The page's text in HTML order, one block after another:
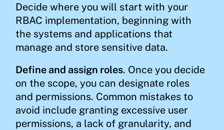
Decide where you will start with your
RBAC implementation, beginning with
the systems and applications that
manage and store sensitive data.
Define and assign roles. Once you decide
on the scope, you can designate roles
and permissions. Common mistakes to
avoid include granting excessive user
permissions, a lack of granularity, and